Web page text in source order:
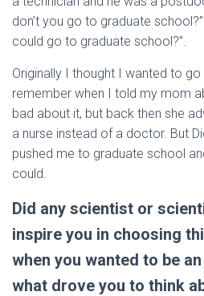
don’t you go to graduate
could go to graduate school?”.
Originally I thought I wanted to
remember when I told my mom
bad about it, but back then she
a nurse instead of a doctor. But
pushed me to graduate school
could.
Did any scientist or
inspire you in choosing
when you wanted to be
what drove you to think